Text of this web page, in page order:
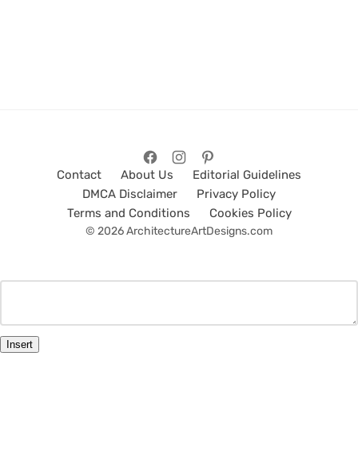
Contact About Us
Editorial Guidelines
DMCA Disclaimer
Privacy Policy
Terms and Conditions
Cookies Policy
© 2026 ArchitectureArtDesigns.com
Insert